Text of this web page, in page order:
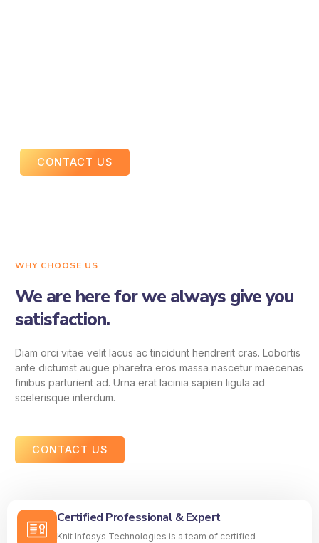
CONTACT US
WHY CHOOSE US
We are here for we always give you
satisfaction.
Diam orci vitae velit lacus ac tincidunt hendrerit cras. Lobortis
ante dictumst augue pharetra eros massa nascetur maecenas
finibus parturient ad. Urna erat lacinia sapien ligula ad
scelerisque interdum.
CONTACT US
Certified Professional & Expert
Knit Infosys Technologies is a team of certified